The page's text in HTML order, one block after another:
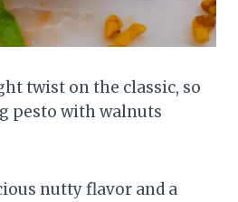
twist on the classic, so
pesto with walnuts
nutty flavor and a